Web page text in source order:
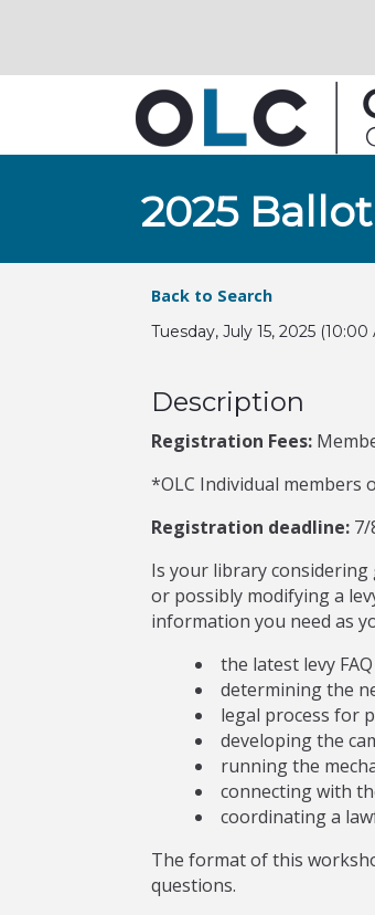
2025
Back to Search
Tuesday, July 15, 2025
Description
Registration Fees:
*OLC Individual members
Registration deadline: 7/
Is your library considering
or possibly modifying a
information you need as
the latest levy
determining the
legal process for
developing the
running the
connecting with
coordinating a
The format of this
questions.